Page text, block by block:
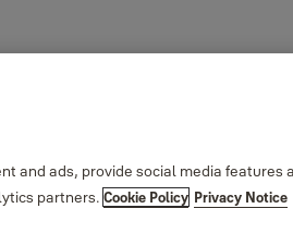
and ads, provide social media features
partners. Cookie Policy Privacy Notice